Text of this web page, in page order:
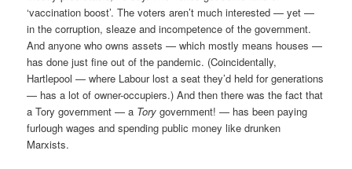
‘vaccination boost’. The voters aren’t much interested — yet —
in the corruption, sleaze and incompetence of the government.
And anyone who owns assets — which mostly means houses —
has done just fine out of the pandemic. (Coincidentally,
Hartlepool — where Labour lost a seat they’d held for generations
— has a lot of owner-occupiers.) And then there was the fact that
a Tory government — a Tory government! — has been paying
furlough wages and spending public money like drunken
Marxists.